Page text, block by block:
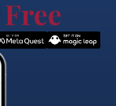
Free